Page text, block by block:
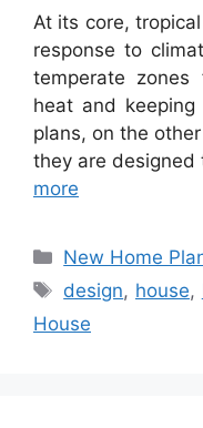
At its core,
response to
temperate zones
heat and
plans, on the
they are
more
Categories
New Home
Tags
design, house,
House